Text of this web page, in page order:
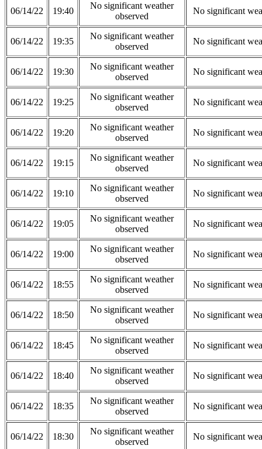
06/14/22 19:40
No significant weather
observed
No significant
06/14/22 19:35
No significant weather
observed
No significant
06/14/22 19:30
No significant weather
observed
No significant
06/14/22 19:25
No significant weather
observed
No significant
06/14/22 19:20
No significant weather
observed
No significant
06/14/22 19:15
No significant weather
observed
No significant
06/14/22 19:10
No significant weather
observed
No significant
06/14/22 19:05
No significant weather
observed
No significant
06/14/22 19:00
No significant weather
observed
No significant
06/14/22 18:55
No significant weather
observed
No significant
06/14/22 18:50
No significant weather
observed
No significant
06/14/22 18:45
No significant weather
observed
No significant
06/14/22 18:40
No significant weather
observed
No significant
06/14/22 18:35
No significant weather
observed
No significant
06/14/22 18:30
No significant weather
observed
No significant